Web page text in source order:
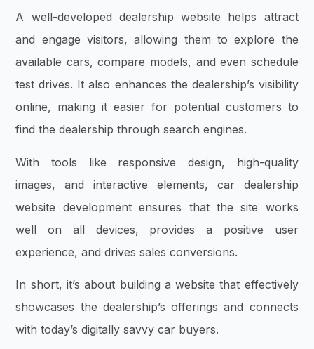
A well-developed dealership website helps attract
and engage visitors, allowing them to explore the
available cars, compare models, and even schedule
test drives. It also enhances the dealership’s visibility
online, making it easier for potential customers to
find the dealership through search engines.
With tools like responsive design, high-quality
images, and interactive elements, car dealership
website development ensures that the site works
well on all devices, provides a positive user
experience, and drives sales conversions.
In short, it’s about building a website that effectively
showcases the dealership’s offerings and connects
with today’s digitally savvy car buyers.